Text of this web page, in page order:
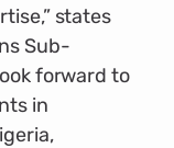
states
Sub-
forward to
in